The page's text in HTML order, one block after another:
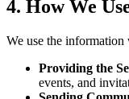
4. How We
We use the
Providing the
events, and